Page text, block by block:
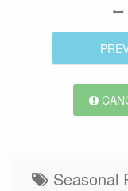
Seasonal